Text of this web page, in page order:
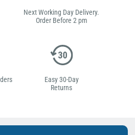
Next Working Day Delivery.
Order Before 2 pm
Easy 30-Day
Returns